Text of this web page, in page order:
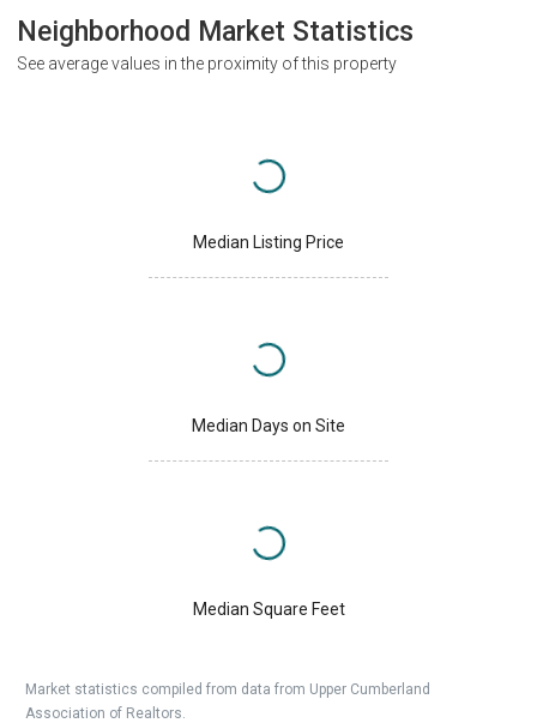
Neighborhood Market Statistics
See average values in the proximity of this property
Median Listing Price
Median Days on Site
Median Square Feet
Market statistics compiled from data from Upper Cumberland
Association of Realtors.